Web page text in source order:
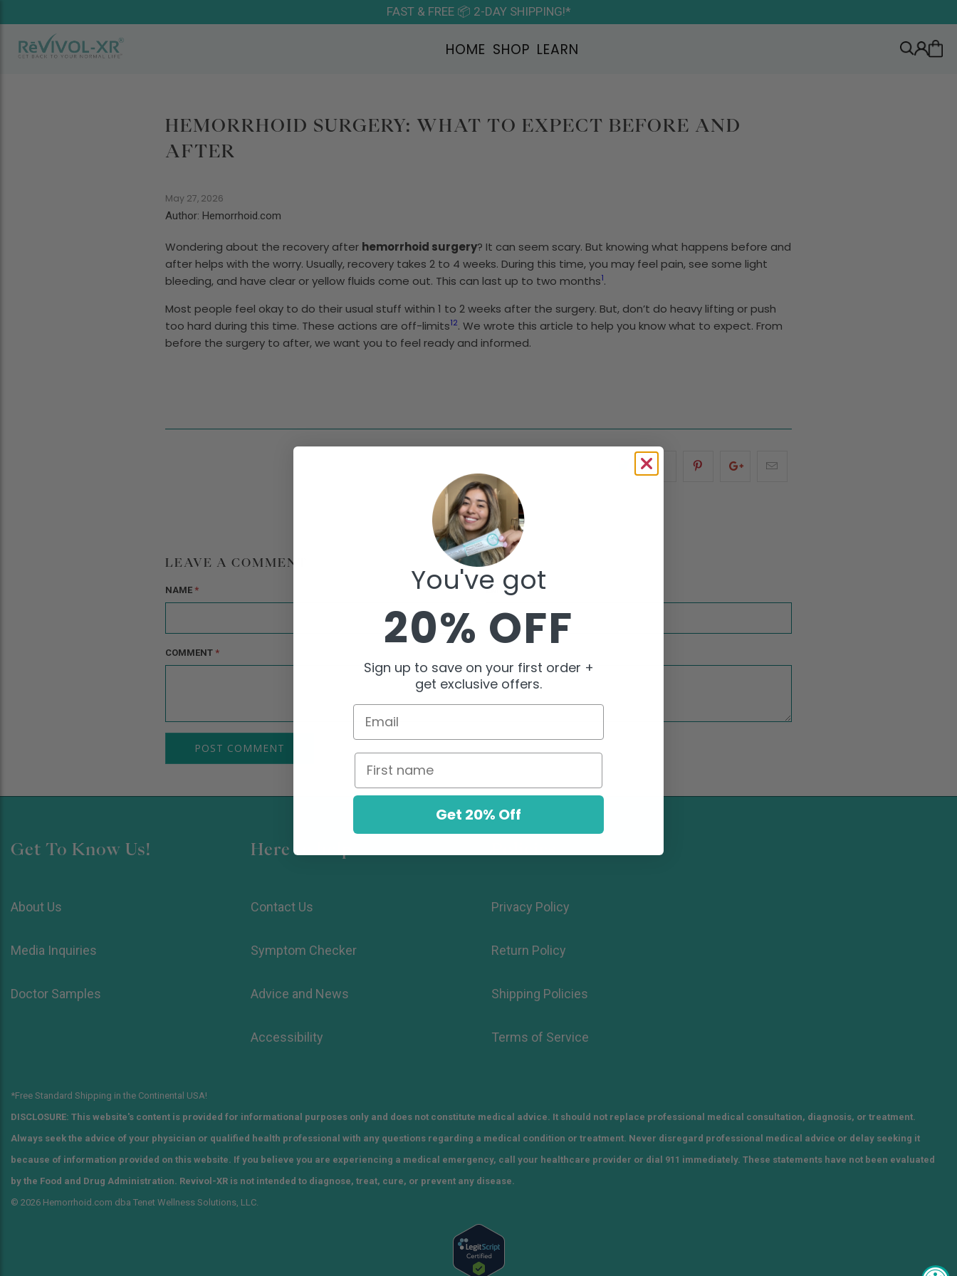
FAST & FREE 📦 2-DAY SHIPPING!*
HOME SHOP LEARN
HEMORRHOID SURGERY: WHAT TO EXPECT BEFORE AND
AFTER
May 27, 2026
Author: Hemorrhoid.com
Wondering about the recovery after hemorrhoid surgery? It can seem scary. But knowing what happens before and
after helps with the worry. Usually, recovery takes 2 to 4 weeks. During this time, you may feel pain, see some light
bleeding, and have clear or yellow fluids come out. This can last up to two months1.
Most people feel okay to do their usual stuff within 1 to 2 weeks after the surgery. But, don’t do heavy lifting or push
too hard during this time. These actions are off-limits12. We wrote this article to help you know what to expect. From
before the surgery to after, we want you to feel ready and informed.
LEAVE A COMMENT
NAME * EMAIL*
COMMENT *
Get To Know Us!
About Us
Media Inquiries
Doctor Samples
Here to help.
Contact Us
Symptom Checker
Advice and News
Accessibility
Privacy Policy
Return Policy
Shipping Policies
Terms of Service
*Free Standard Shipping in the Continental USA!
DISCLOSURE: This website's content is provided for informational purposes only and does not constitute medical advice. It should not replace professional medical consultation, diagnosis, or treatment.
Always seek the advice of your physician or qualified health professional with any questions regarding a medical condition or treatment. Never disregard professional medical advice or delay seeking it
because of information provided on this website. If you believe you are experiencing a medical emergency, call your healthcare provider or dial 911 immediately. These statements have not been evaluated
by the Food and Drug Administration. Revivol-XR is not intended to diagnose, treat, cure, or prevent any disease.
© 2026 Hemorrhoid.com dba Tenet Wellness Solutions, LLC.
You've got
20% OFF
Sign up to save on your first order +
get exclusive offers.
Email
First name
Get 20% Off